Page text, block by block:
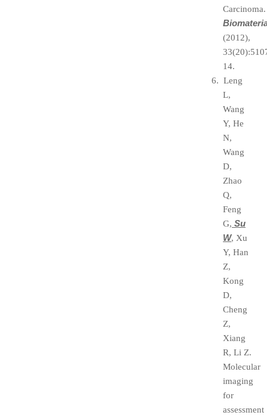
Carcinoma.
(2012),
14.
6. Leng
L,
Wang
Y, He
N,
Wang
D,
Zhao
Q,
Feng
G, Su
W, Xu
Y, Han
Z,
Kong
D,
Cheng
Z,
Xiang
R, Li Z.
Molecular
imaging
for
assessment